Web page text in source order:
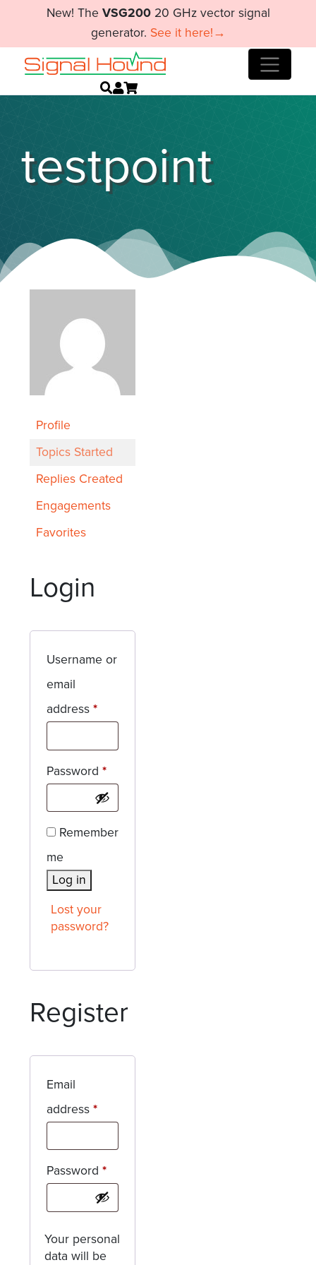
New! The VSG20020 GHz vector signal
generator. See it here!→
testpoint
Profile
Topics Started
Replies Created
Engagements
Favorites
Login
Username or
email
address*Required
Password*Required
Remember
me
Log in
Lost your
password?
Register
Email
address*Required
Password*Required
Your personal
data will be